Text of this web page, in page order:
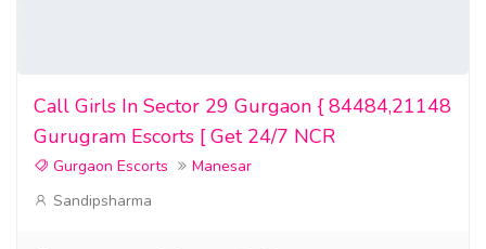
where to buy counterfeit bank notes
Buy counterfeit euro bills
Call Girls In Sector 29 Gurgaon { 84484,21148
Gurugram Escorts [ Get 24/7 NCR
Gurgaon Escorts
Manesar
Sandipsharma